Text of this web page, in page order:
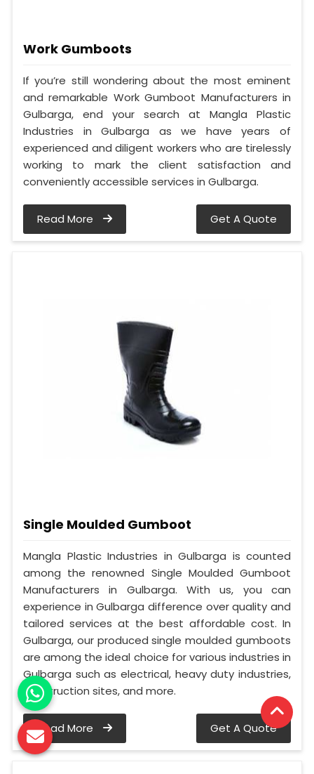
Work Gumboots
If you’re still wondering about the most eminent
and remarkable Work Gumboot Manufacturers in
Gulbarga, end your search at Mangla Plastic
Industries in Gulbarga as we have years of
experienced and diligent workers who are tirelessly
working to mark the client satisfaction and
conveniently accessible services in Gulbarga.
Read More Get A Quote
Single Moulded Gumboot
Mangla Plastic Industries in Gulbarga is counted
among the renowned Single Moulded Gumboot
Manufacturers in Gulbarga. With us, you can
experience in Gulbarga difference over quality and
tailored services at the best affordable cost. In
Gulbarga, our produced single moulded gumboots
are among the ideal choice for various industries in
Gulbarga such as electrical, heavy duty industries,
construction sites, and more.
Read More Get A Quote